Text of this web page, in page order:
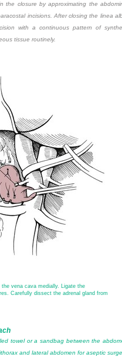
the closure by approximating the
incisions. After closing the linea
with a continuous pattern of
tissue routinely.
vena cava medially. Ligate the
Carefully dissect the adrenal gland from
towel or a sandbag between the
and lateral abdomen for aseptic